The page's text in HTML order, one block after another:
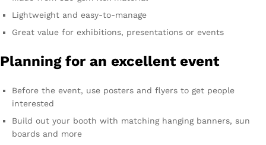
Lightweight and easy-to-manage
Great value for exhibitions, presentations or events
Planning for an excellent event
Before the event, use posters and flyers to get people
interested
Build out your booth with matching hanging banners, sun
boards and more